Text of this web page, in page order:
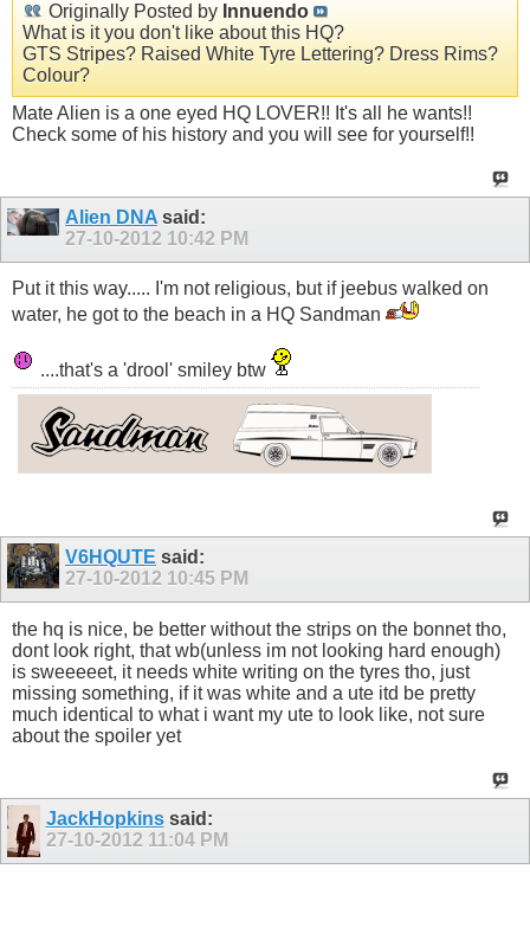
Originally Posted by Innuendo
What is it you don't like about this HQ?
GTS Stripes? Raised White Tyre Lettering? Dress Rims?
Colour?
Mate Alien is a one eyed HQ LOVER!! It's all he wants!!
Check some of his history and you will see for yourself!!
Alien DNA said:
27-10-2012 10:42 PM
Put it this way..... I'm not religious, but if jeebus walked on
water, he got to the beach in a HQ Sandman
....that's a 'drool' smiley btw
V6HQUTE said:
27-10-2012 10:45 PM
the hq is nice, be better without the strips on the bonnet tho,
dont look right, that wb(unless im not looking hard enough)
is sweeeeet, it needs white writing on the tyres tho, just
missing something, if it was white and a ute itd be pretty
much identical to what i want my ute to look like, not sure
about the spoiler yet
JackHopkinssaid:
27-10-2012 11:04 PM